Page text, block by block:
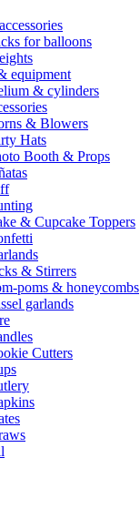
for balloons
equipment
& cylinders
& Blowers
Hats
Booth & Props
& Cupcake Toppers
& Stirrers
poms & honeycombs
garlands
Cutters